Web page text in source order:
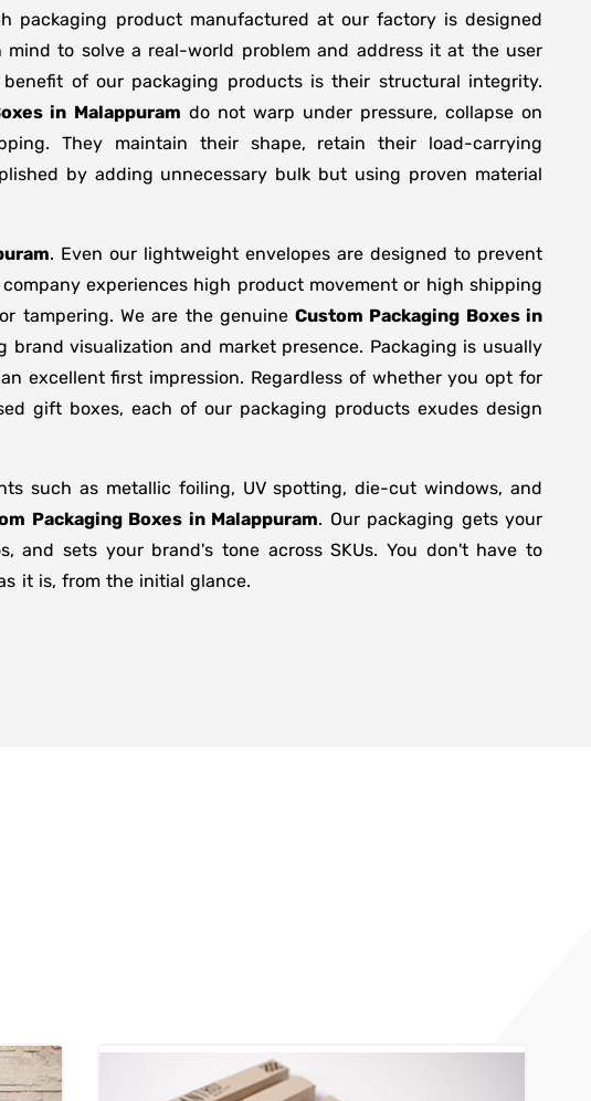
packaging product manufactured at our factory is designed
to solve a real-world problem and address it at the user
of our packaging products is their structural integrity.
in Malappuram do not warp under pressure, collapse on
They maintain their shape, retain their load-carrying
by adding unnecessary bulk but using proven material
. Even our lightweight envelopes are designed to prevent
experiences high product movement or high shipping
tampering. We are the genuineCustom Packaging Boxes in
visualization and market presence. Packaging is usually
excellent first impression. Regardless of whether you opt for
gift boxes, each of our packaging products exudes design
such as metallic foiling, UV spotting, die-cut windows, and
Packaging Boxes in Malappuram. Our packaging gets your
sets your brand's tone across SKUs. You don't have to
it is, from the initial glance.